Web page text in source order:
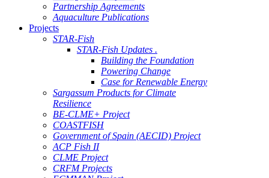
Partnership Agreements
Aquaculture Publications
Projects
STAR-Fish
STAR-Fish Updates .
Building the Foundation
Powering Change
Case for Renewable Energy
Sargassum Products for Climate
Resilience
BE-CLME+ Project
COASTFISH
Government of Spain (AECID) Project
ACP Fish II
CLME Project
CRFM Projects